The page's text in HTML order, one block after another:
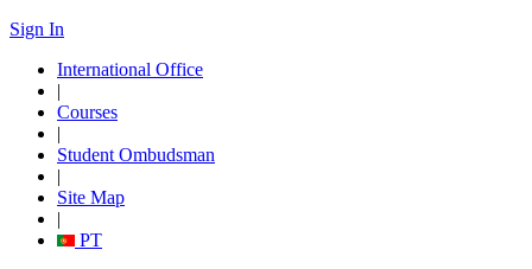
Sign In
International Office
|
Courses
|
Student Ombudsman
|
Site Map
|
PT